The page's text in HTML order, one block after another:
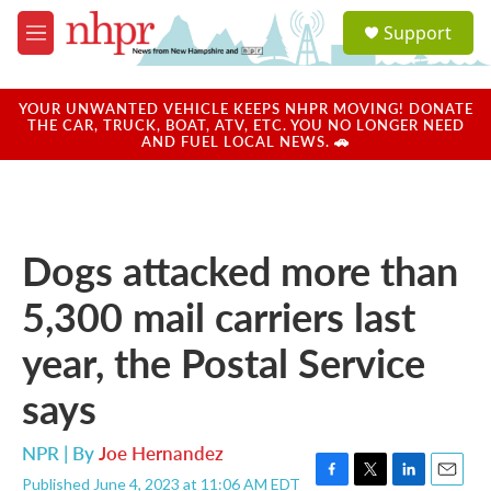
Skip to main content
M
e
u
a
u
Support
YOUR UNWANTED VEHICLE KEEPS NHPR MOVING! DONATE
THE CAR, TRUCK, BOAT, ATV, ETC. YOU NO LONGER NEED
AND FUEL LOCAL NEWS. 🚗
Dogs attacked more than
5,300 mail carriers last
year, the Postal Service
says
NPR | ByJoe Hernandez
Published June 4, 2023 at 11:06 AM EDT